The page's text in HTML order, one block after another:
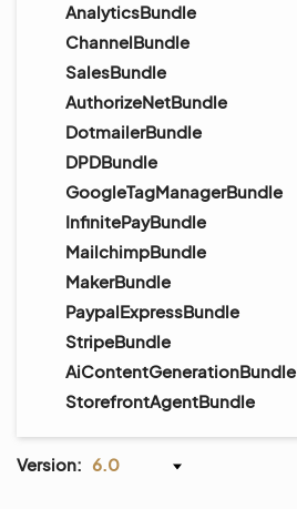
AnalyticsBundle
ChannelBundle
SalesBundle
AuthorizeNetBundle
DotmailerBundle
DPDBundle
GoogleTagManagerBundle
InfinitePayBundle
MailchimpBundle
MakerBundle
PaypalExpressBundle
StripeBundle
AiContentGenerationBundle
StorefrontAgentBundle
Version: 6.0